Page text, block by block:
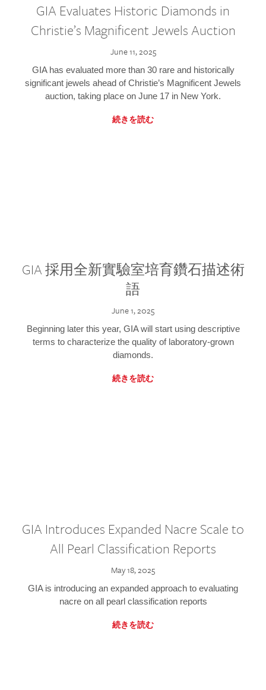
GIA Evaluates Historic Diamonds in
Christie’s Magnificent Jewels Auction
June 11, 2025
GIA has evaluated more than 30 rare and historically
significant jewels ahead of Christie’s Magnificent Jewels
auction, taking place on June 17 in New York.
続きを読む
GIA 採用全新實驗室培育鑽石描述術
語
June 1, 2025
Beginning later this year, GIA will start using descriptive
terms to characterize the quality of laboratory-grown
diamonds.
続きを読む
GIA Introduces Expanded Nacre Scale to
All Pearl Classification Reports
May 18, 2025
GIA is introducing an expanded approach to evaluating
nacre on all pearl classification reports
続きを読む